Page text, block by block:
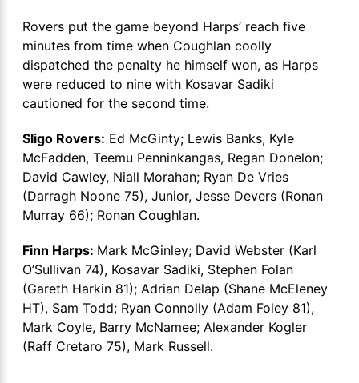
Rovers put the game beyond Harps’ reach five
minutes from time when Coughlan coolly
dispatched the penalty he himself won, as Harps
were reduced to nine with Kosavar Sadiki
cautioned for the second time.
Sligo Rovers: Ed McGinty; Lewis Banks, Kyle
McFadden, Teemu Penninkangas, Regan Donelon;
David Cawley, Niall Morahan; Ryan De Vries
(Darragh Noone 75), Junior, Jesse Devers (Ronan
Murray 66); Ronan Coughlan.
Finn Harps: Mark McGinley; David Webster (Karl
O’Sullivan 74), Kosavar Sadiki, Stephen Folan
(Gareth Harkin 81); Adrian Delap (Shane McEleney
HT), Sam Todd; Ryan Connolly (Adam Foley 81),
Mark Coyle, Barry McNamee; Alexander Kogler
(Raff Cretaro 75), Mark Russell.